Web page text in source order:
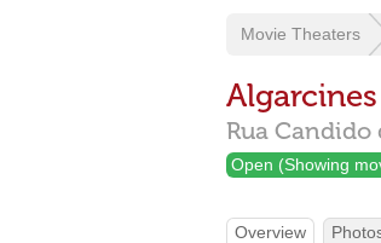
Movie Theaters
Rua Candido
Open (Showing
Overview